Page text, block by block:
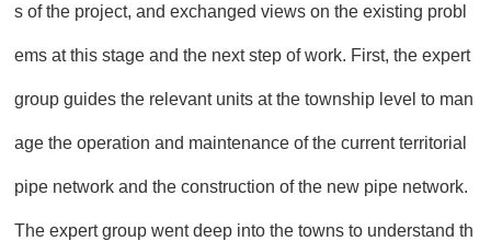
s of the project, and exchanged views on the existing probl
ems at this stage and the next step of work. First, the expert
group guides the relevant units at the township level to man
age the operation and maintenance of the current territorial
pipe network and the construction of the new pipe network.
The expert group went deep into the towns to understand th